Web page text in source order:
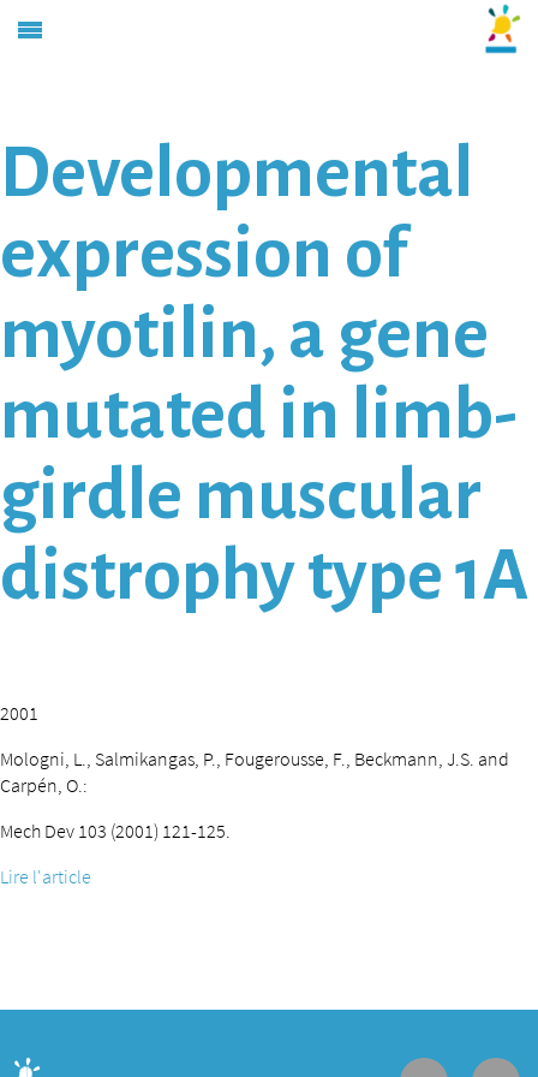
Developmental
expression of
myotilin, a gene
mutated in limb-
girdle muscular
distrophy type 1A
2001
Mologni, L., Salmikangas, P., Fougerousse, F., Beckmann, J.S. and
Carpén, O.:
Mech Dev 103 (2001) 121-125.
Lire l'article